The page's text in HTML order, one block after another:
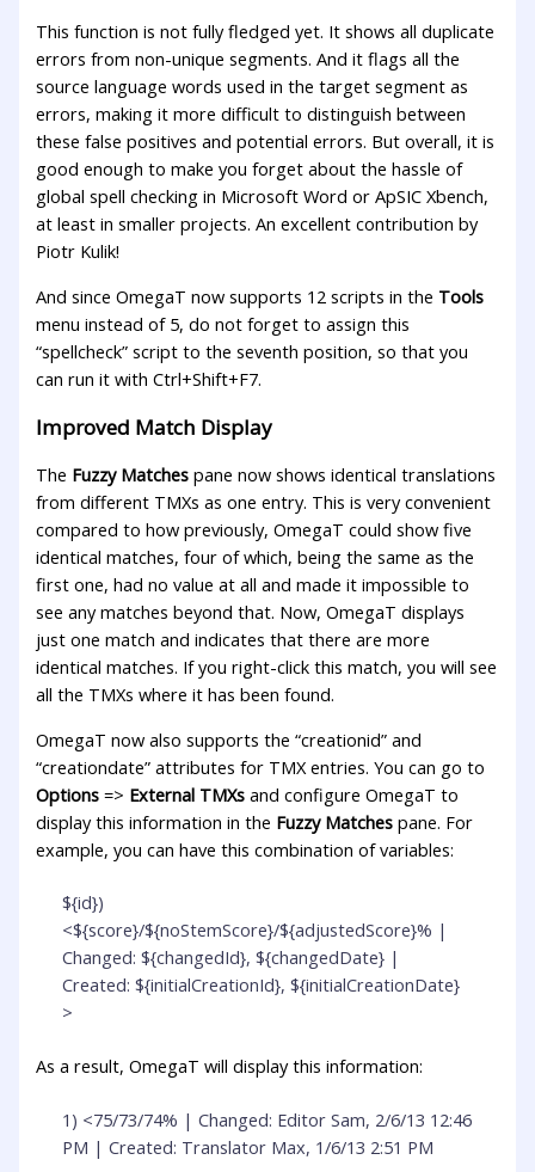
This function is not fully fledged yet. It shows all duplicate
errors from non-unique segments. And it flags all the
source language words used in the target segment as
errors, making it more difficult to distinguish between
these false positives and potential errors. But overall, it is
good enough to make you forget about the hassle of
global spell checking in Microsoft Word or ApSIC Xbench,
at least in smaller projects. An excellent contribution by
Piotr Kulik!
And since OmegaT now supports 12 scripts in the Tools
menu instead of 5, do not forget to assign this
“spellcheck” script to the seventh position, so that you
can run it with Ctrl+Shift+F7.
Improved Match Display
The Fuzzy Matches pane now shows identical translations
from different TMXs as one entry. This is very convenient
compared to how previously, OmegaT could show five
identical matches, four of which, being the same as the
first one, had no value at all and made it impossible to
see any matches beyond that. Now, OmegaT displays
just one match and indicates that there are more
identical matches. If you right-click this match, you will see
all the TMXs where it has been found.
OmegaT now also supports the “creationid” and
“creationdate” attributes for TMX entries. You can go to
Options => External TMXs and configure OmegaT to
display this information in the Fuzzy Matches pane. For
example, you can have this combination of variables:
${id})
<${score}/${noStemScore}/${adjustedScore}% |
Changed: ${changedId}, ${changedDate} |
Created: ${initialCreationId}, ${initialCreationDate}
>
As a result, OmegaT will display this information:
1) <75/73/74% | Changed: Editor Sam, 2/6/13 12:46
PM | Created: Translator Max, 1/6/13 2:51 PM